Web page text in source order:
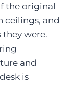
the original
ceilings, and
were.
and
is